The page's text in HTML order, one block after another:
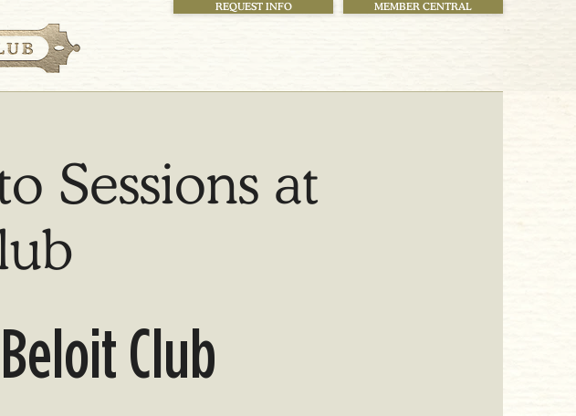
REQUEST INFO MEMBER CENTRAL
Sessions at
Beloit Club